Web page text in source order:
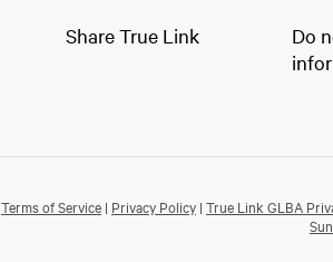
Share True Link
Do
Terms of Service| Privacy Policy| True Link GLBA